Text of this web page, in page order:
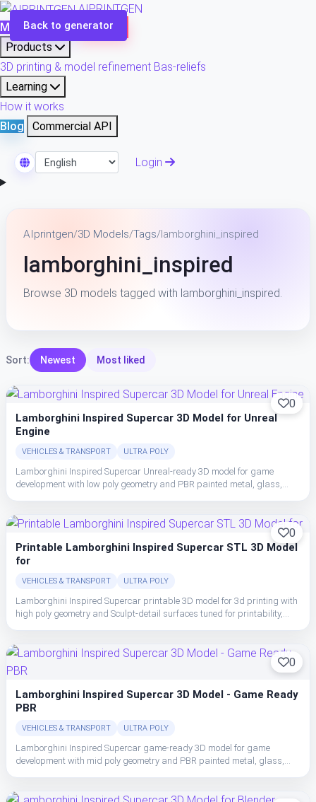
AIPRINTGEN
Model Catalog
Plans
Products
3D printing & model refinement Bas-reliefs
Learning
How it works
Blog
Commercial API
Select Language
Login
Back to generator
AIprintgen/3D Models/Tags/lamborghini_inspired
lamborghini_inspired
Browse 3D models tagged with lamborghini_inspired.
Sort: Newest Most liked
0
Lamborghini Inspired Supercar 3D Model for Unreal
Engine
VEHICLES & TRANSPORT ULTRA POLY
Lamborghini Inspired Supercar Unreal-ready 3D model for game
development with low poly geometry and PBR painted metal, glass,
0
Printable Lamborghini Inspired Supercar STL 3D Model
for
VEHICLES & TRANSPORT ULTRA POLY
Lamborghini Inspired Supercar printable 3D model for 3d printing with
high poly geometry and Sculpt-detail surfaces tuned for printability,
0
Lamborghini Inspired Supercar 3D Model - Game Ready
PBR
VEHICLES & TRANSPORT ULTRA POLY
Lamborghini Inspired Supercar game-ready 3D model for game
development with mid poly geometry and PBR painted metal, glass,